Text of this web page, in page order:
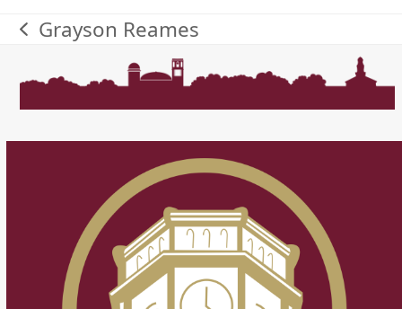
previous
post:
Grayson Reames